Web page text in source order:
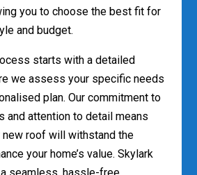
you to choose the best fit for
and budget.
starts with a detailed
we assess your specific needs
plan. Our commitment to
and attention to detail means
new roof will withstand the
your home’s value. Skylark